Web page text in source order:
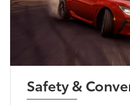
Safety &